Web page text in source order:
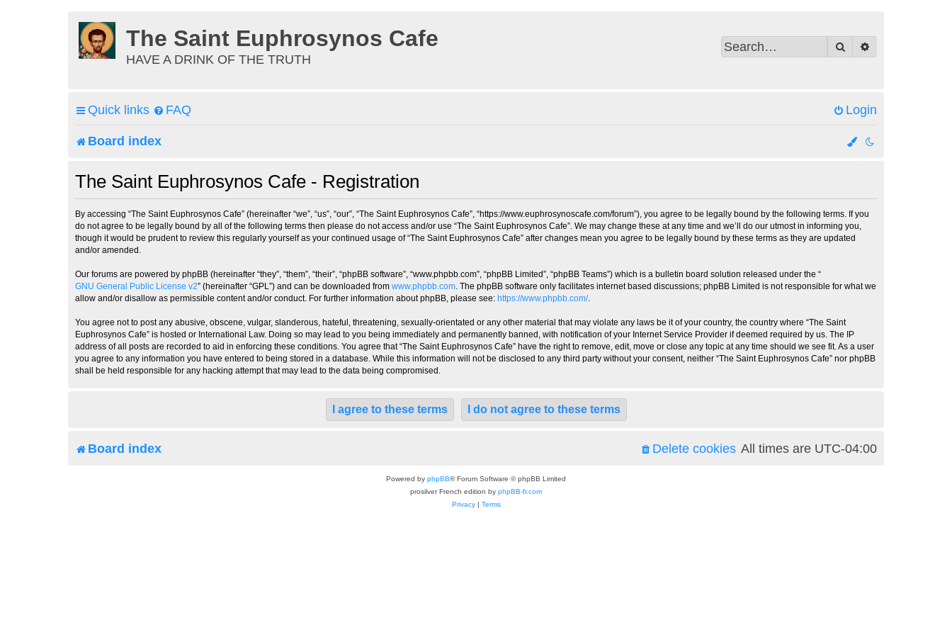
The Saint Euphrosynos Cafe
HAVE A DRINK OF THE TRUTH
Search
Quick links FAQ Login
Board index
The Saint Euphrosynos Cafe - Registration
By accessing “The Saint Euphrosynos Cafe” (hereinafter “we”, “us”, “our”, “The Saint Euphrosynos Cafe”, “https://www.euphrosynoscafe.com/forum”), you agree to be legally bound by the following terms. If you
do not agree to be legally bound by all of the following terms then please do not access and/or use “The Saint Euphrosynos Cafe”. We may change these at any time and we’ll do our utmost in informing you,
though it would be prudent to review this regularly yourself as your continued usage of “The Saint Euphrosynos Cafe” after changes mean you agree to be legally bound by these terms as they are updated
and/or amended.
Our forums are powered by phpBB (hereinafter “they”, “them”, “their”, “phpBB software”, “www.phpbb.com”, “phpBB Limited”, “phpBB Teams”) which is a bulletin board solution released under the “
GNU General Public License v2” (hereinafter “GPL”) and can be downloaded from www.phpbb.com . The phpBB software only facilitates internet based discussions; phpBB Limited is not responsible for what we
allow and/or disallow as permissible content and/or conduct. For further information about phpBB, please see: https://www.phpbb.com/.
You agree not to post any abusive, obscene, vulgar, slanderous, hateful, threatening, sexually-orientated or any other material that may violate any laws be it of your country, the country where “The Saint
Euphrosynos Cafe” is hosted or International Law. Doing so may lead to you being immediately and permanently banned, with notification of your Internet Service Provider if deemed required by us. The IP
address of all posts are recorded to aid in enforcing these conditions. You agree that “The Saint Euphrosynos Cafe” have the right to remove, edit, move or close any topic at any time should we see fit. As a user
you agree to any information you have entered to being stored in a database. While this information will not be disclosed to any third party without your consent, neither “The Saint Euphrosynos Cafe” nor phpBB
shall be held responsible for any hacking attempt that may lead to the data being compromised.
Board index All times are UTC-04:00
Delete cookies
Powered by phpBB® Forum Software © phpBB Limited
prosilver French edition by phpBB-fr.com
Privacy| Terms